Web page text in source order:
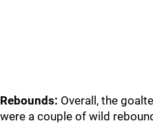
Rebounds: Overall, the
were a couple of wild